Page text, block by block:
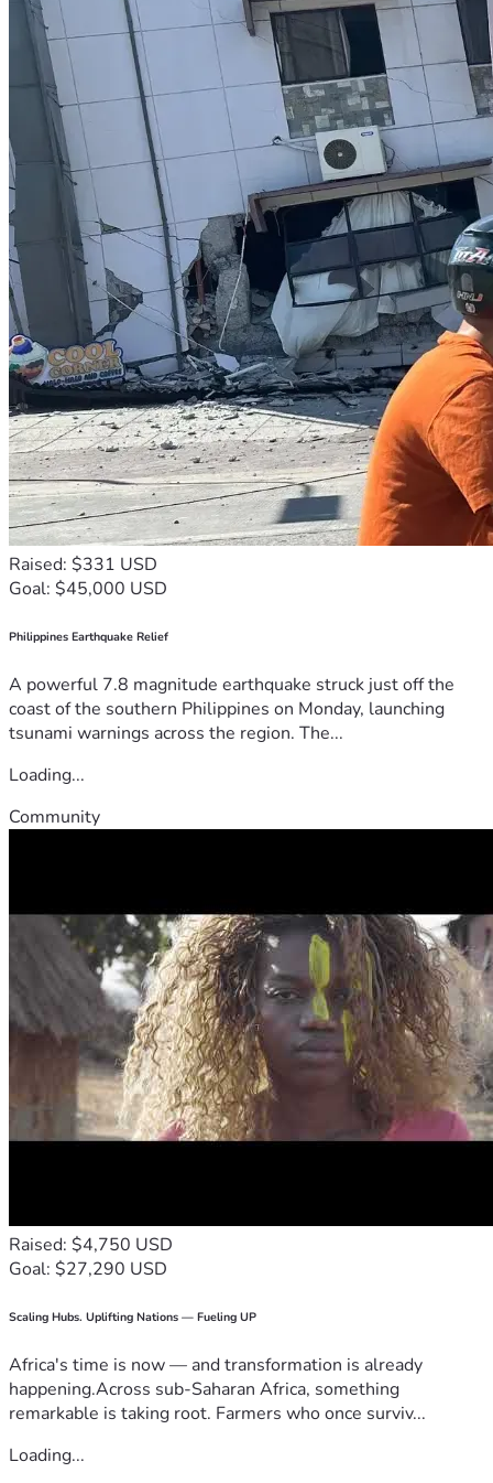
Raised: $331 USD
Goal: $45,000 USD
Philippines Earthquake Relief
A powerful 7.8 magnitude earthquake struck just off the
coast of the southern Philippines on Monday, launching
tsunami warnings across the region. The...
Loading...
Community
Raised: $4,750 USD
Goal: $27,290 USD
Scaling Hubs. Uplifting Nations — Fueling UP
Africa's time is now — and transformation is already
happening.Across sub-Saharan Africa, something
remarkable is taking root. Farmers who once surviv...
Loading...